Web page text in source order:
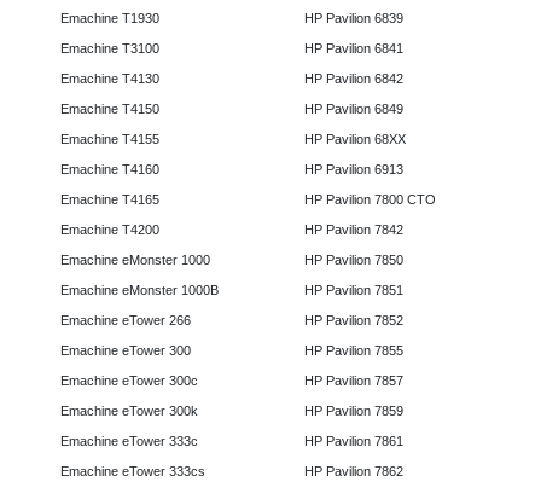
Emachine T1930
Emachine T3100
Emachine T4130
Emachine T4150
Emachine T4155
Emachine T4160
Emachine T4165
Emachine T4200
Emachine eMonster 1000
Emachine eMonster 1000B
Emachine eTower 266
Emachine eTower 300
Emachine eTower 300c
Emachine eTower 300k
Emachine eTower 333c
Emachine eTower 333cs
HP Pavilion 6839
HP Pavilion 6841
HP Pavilion 6842
HP Pavilion 6849
HP Pavilion 68XX
HP Pavilion 6913
HP Pavilion 7800 CTO
HP Pavilion 7842
HP Pavilion 7850
HP Pavilion 7851
HP Pavilion 7852
HP Pavilion 7855
HP Pavilion 7857
HP Pavilion 7859
HP Pavilion 7861
HP Pavilion 7862